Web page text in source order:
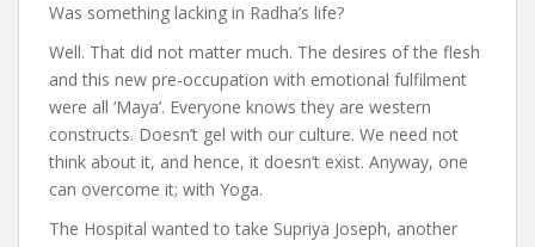
Was something lacking in Radha’s life?
Well. That did not matter much. The desires of the flesh
and this new pre-occupation with emotional fulfilment
were all ‘Maya’. Everyone knows they are western
constructs. Doesn’t gel with our culture. We need not
think about it, and hence, it doesn’t exist. Anyway, one
can overcome it; with Yoga.
The Hospital wanted to take Supriya Joseph, another